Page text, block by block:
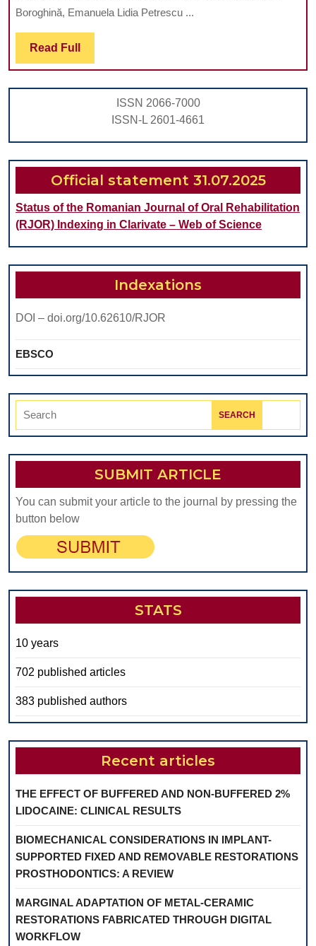
IN
FOR
DENTAL
Boroghină, Emanuela Lidia Petrescu ...
Read Full Read
Full
ISSN 2066-7000
ISSN-L 2601-4661
Official statement 31.07.2025
Status of the Romanian Journal of Oral Rehabilitation
(RJOR) Indexing in Clarivate – Web of Science
Indexations
DOI – doi.org/10.62610/RJOR
EBSCO
Search
SUBMIT ARTICLE
You can submit your article to the journal by pressing the
button below
STATS
10 years
702 published articles
383 published authors
Recent articles
THE EFFECT OF BUFFERED AND NON-BUFFERED 2%
LIDOCAINE: CLINICAL RESULTS
BIOMECHANICAL CONSIDERATIONS IN IMPLANT-
SUPPORTED FIXED AND REMOVABLE RESTORATIONS
PROSTHODONTICS: A REVIEW
MARGINAL ADAPTATION OF METAL-CERAMIC
RESTORATIONS FABRICATED THROUGH DIGITAL
WORKFLOW